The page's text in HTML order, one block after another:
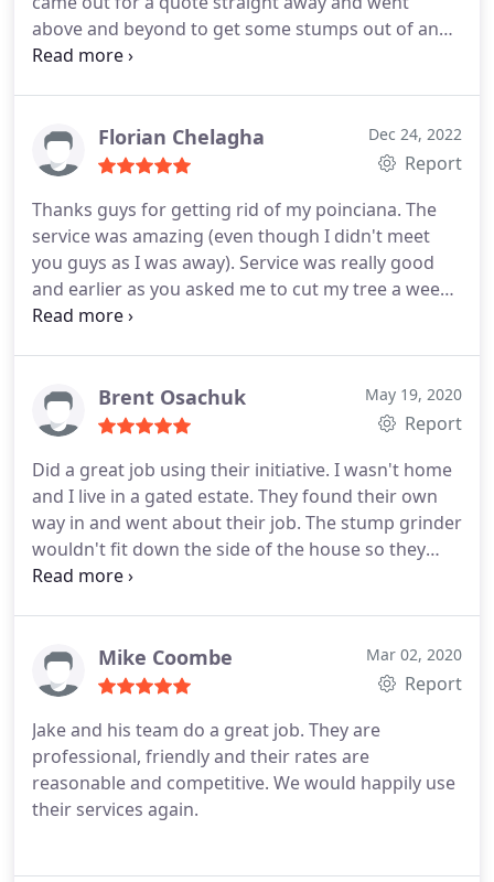
above and beyond to get some stumps out of an
old retaining wall in my pool area. Thank you guys
Florian Chelagha Dec 24, 2022
Report
Thanks guys for getting rid of my poinciana. The
service was amazing (even though I didn't meet
you guys as I was away). Service was really good
and earlier as you asked me to cut my tree a week
in advance, which worked out perfectly for us.
Brent Osachuk May 19, 2020
Report
Did a great job using their initiative. I wasn't home
and I live in a gated estate. They found their own
way in and went about their job. The stump grinder
wouldn't fit down the side of the house so they
walked for at least a kilometer through the golf
2109-I had Jake and the team back to remove some
more trees and it was done on time, with a
The price was very reasonable considering others
wanted a lot more.
Mike Coombe Mar 02, 2020
Report
Jake and his team do a great job. They are
professional, friendly and their rates are
reasonable and competitive. We would happily use
their services again.